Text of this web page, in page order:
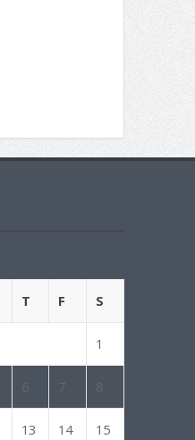
T F S
1
6 7 8
13 14 15